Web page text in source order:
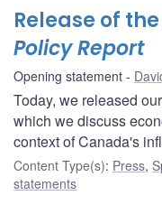
Release of the
Policy Report
Opening statement
Today, we released
which we discuss
context of Canada's
Content Type(s): Press,
statements